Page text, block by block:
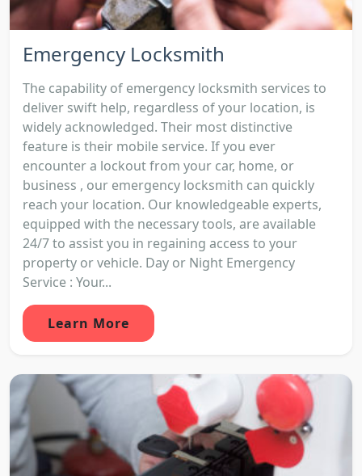
Emergency Locksmith
The capability of emergency locksmith services to
deliver swift help, regardless of your location, is
widely acknowledged. Their most distinctive
feature is their mobile service. If you ever
encounter a lockout from your car, home, or
business , our emergency locksmith can quickly
reach your location. Our knowledgeable experts,
equipped with the necessary tools, are available
24/7 to assist you in regaining access to your
property or vehicle. Day or Night Emergency
Service : Your...
Learn More